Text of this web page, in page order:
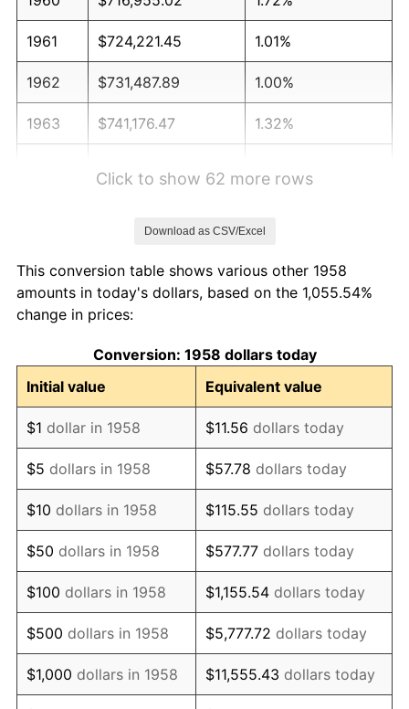
1961 $724,221.45 1.01%
1962 $731,487.89 1.00%
1963 $741,176.47 1.32%
1967 $808,996.54 3.09%
1968
1969 $888,927.34 5.46%
1970 $939,792.39 5.72%
1971 $980,968.86 4.38%
1972 $1,012,456.75 3.21%
1973 $1,075,432.53 6.22%
1974 $1,194,117.65 11.04%
1975 $1,303,114.19 9.13%
1976 $1,378,200.69 5.76%
1977 $1,467,820.07 6.50%
Click to show 62 more rows
Download as CSV/Excel
This conversion table shows various other 1958
amounts in today's dollars, based on the 1,055.54%
change in prices:
Conversion: 1958 dollars today
Initial value
Equivalent value
$1 dollar in 1958 $11.56 dollars today
$5 dollars in 1958 $57.78 dollars today
$10 dollars in 1958 $115.55 dollars today
$50 dollars in 1958 $577.77 dollars today
$100 dollars in 1958 $1,155.54 dollars today
$500 dollars in 1958 $5,777.72 dollars today
$1,000 dollars in 1958 $11,555.43 dollars today